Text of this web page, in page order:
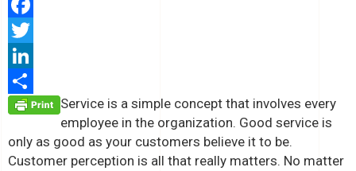
Facebook
Twitter
LinkedIn
Share
Service is a simple concept that involves every
employee in the organization. Good service is
only as good as your customers believe it to be.
Customer perception is all that really matters. No matter